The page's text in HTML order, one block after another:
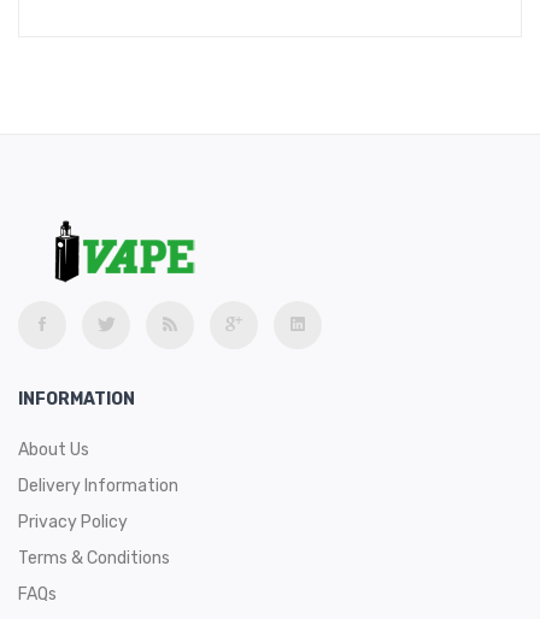
INFORMATION
About Us
Delivery Information
Privacy Policy
Terms & Conditions
FAQs